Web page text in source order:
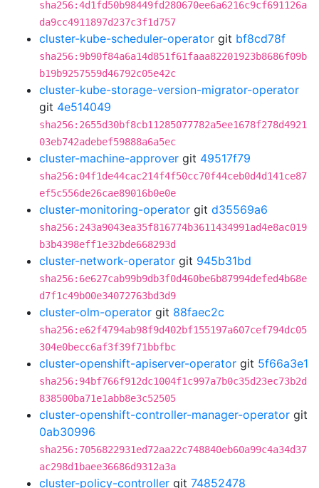
sha256:4d1fd50b98449fd280670ee6a6216c9cf691126a
da9cc4911897d237c3f1d757
cluster-kube-scheduler-operator git bf8cd78f
sha256:9b90f84a6a14d851f61faaa82201923b8686f09b
b19b9257559d46792c05e42c
cluster-kube-storage-version-migrator-operator
git 4e514049
sha256:2655d30bf8cb11285077782a5ee1678f278d4921
03eb742adebef59888a6a5ec
cluster-machine-approver git 49517f79
sha256:04f1de44cac214f4f50cc70f44ceb0d4d141ce87
ef5c556de26cae89016b0e0e
cluster-monitoring-operator git d35569a6
sha256:243a9043ea35f816774b3611434991ad4e8ac019
b3b4398eff1e32bde668293d
cluster-network-operator git 945b31bd
sha256:6e627cab99b9db3f0d460be6b87994defed4b68e
d7f1c49b00e34072763bd3d9
cluster-olm-operator git 88faec2c
sha256:e62f4794ab98f9d402bf155197a607cef794dc05
304e0becc6af3f39f71bbfbc
cluster-openshift-apiserver-operator git 5f66a3e1
sha256:94bf766f912dc1004f1c997a7b0c35d23ec73b2d
838500ba71e1abb8e3c52505
cluster-openshift-controller-manager-operator git
0ab30996
sha256:7056822931ed72aa22c748840eb60a99c4a34d37
ac298d1baee36686d9312a3a
cluster-policy-controller git 74852478